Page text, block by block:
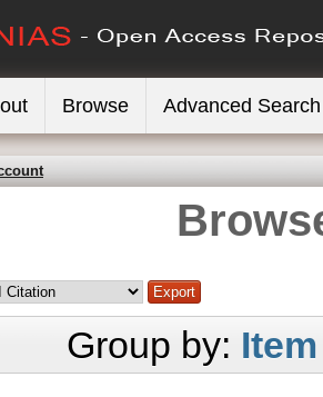
Browse Advanced Search
Group by: